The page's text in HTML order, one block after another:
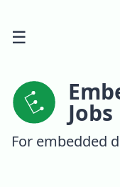
☰
Jobs
For embedded